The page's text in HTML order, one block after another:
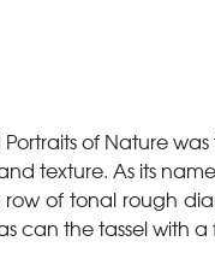
of Nature
texture. As its
row of tonal rough
can the tassel with